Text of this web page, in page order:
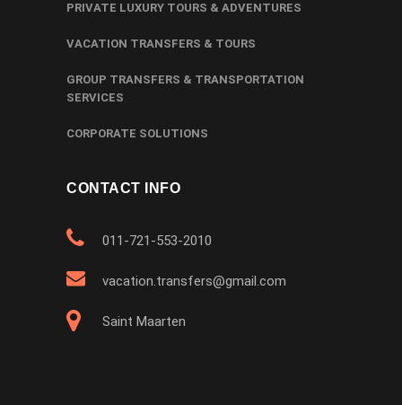
PRIVATE LUXURY TOURS & ADVENTURES
VACATION TRANSFERS & TOURS
GROUP TRANSFERS & TRANSPORTATION
SERVICES
CORPORATE SOLUTIONS
CONTACT INFO
011-721-553-2010
vacation.transfers@gmail.com
Saint Maarten